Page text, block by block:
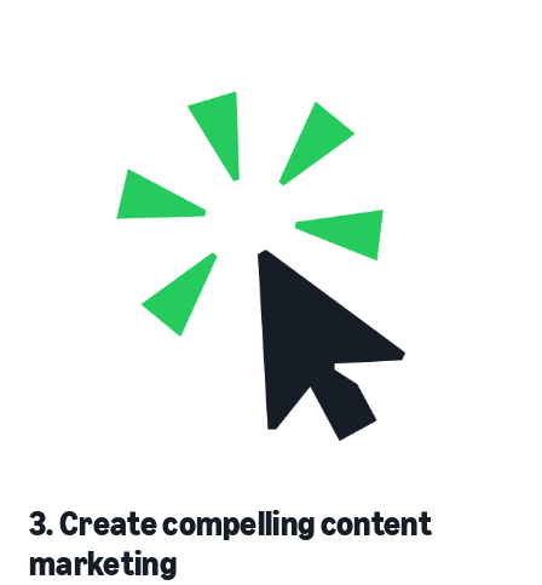
3. Create compelling content
marketing